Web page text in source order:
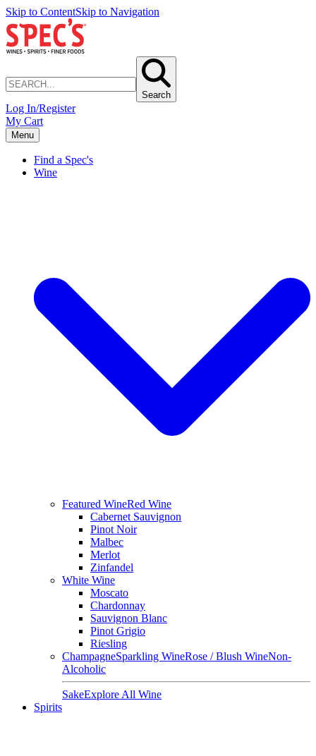
Skip to ContentSkip to Navigation
Search
Log In/Register
My Cart
Menu
Find a Spec's
Wine
Featured WineRed Wine
Cabernet Sauvignon
Pinot Noir
Malbec
Merlot
Zinfandel
White Wine
Moscato
Chardonnay
Sauvignon Blanc
Pinot Grigio
Riesling
ChampagneSparkling WineRose / Blush WineNon-
Alcoholic
SakeExplore All Wine
Spirits